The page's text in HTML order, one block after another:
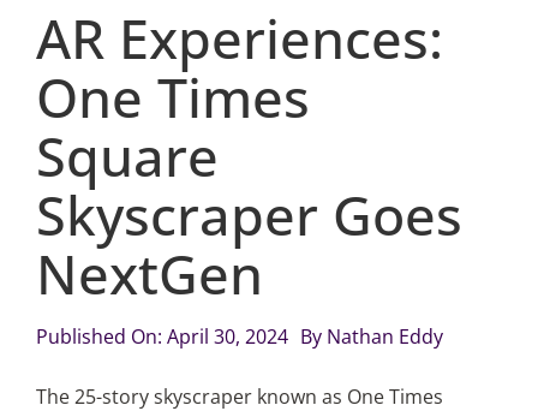
Business Culture
AI
Change Management
Videos
Podcast Archives
AR Experiences:
One Times
Square
Skyscraper Goes
NextGen
Published On: April 30, 2024 By Nathan Eddy
The 25-story skyscraper known as One Times